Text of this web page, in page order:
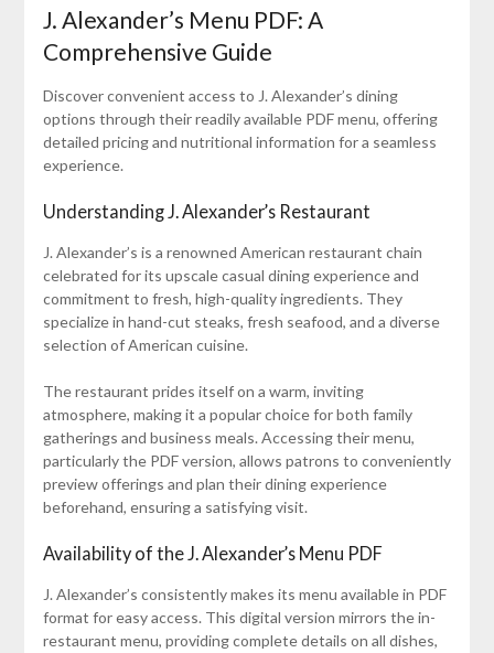
J. Alexander’s Menu PDF: A
Comprehensive Guide
Discover convenient access to J. Alexander’s dining
options through their readily available PDF menu, offering
detailed pricing and nutritional information for a seamless
experience.
Understanding J. Alexander’s Restaurant
J. Alexander’s is a renowned American restaurant chain
celebrated for its upscale casual dining experience and
commitment to fresh, high-quality ingredients. They
specialize in hand-cut steaks, fresh seafood, and a diverse
selection of American cuisine.
The restaurant prides itself on a warm, inviting
atmosphere, making it a popular choice for both family
gatherings and business meals. Accessing their menu,
particularly the PDF version, allows patrons to conveniently
preview offerings and plan their dining experience
beforehand, ensuring a satisfying visit.
Availability of the J. Alexander’s Menu PDF
J. Alexander’s consistently makes its menu available in PDF
format for easy access. This digital version mirrors the in-
restaurant menu, providing complete details on all dishes,